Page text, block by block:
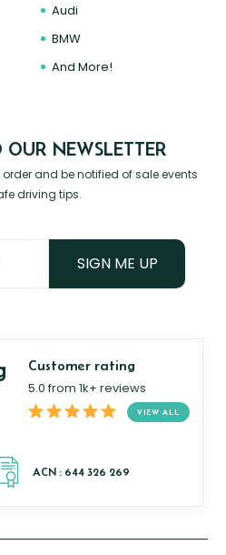
Audi
BMW
And More!
OUR NEWSLETTER
order and be notified of sale events
driving tips.
SIGN ME UP
Customer rating
5.0 from 1k+ reviews
VIEW ALL